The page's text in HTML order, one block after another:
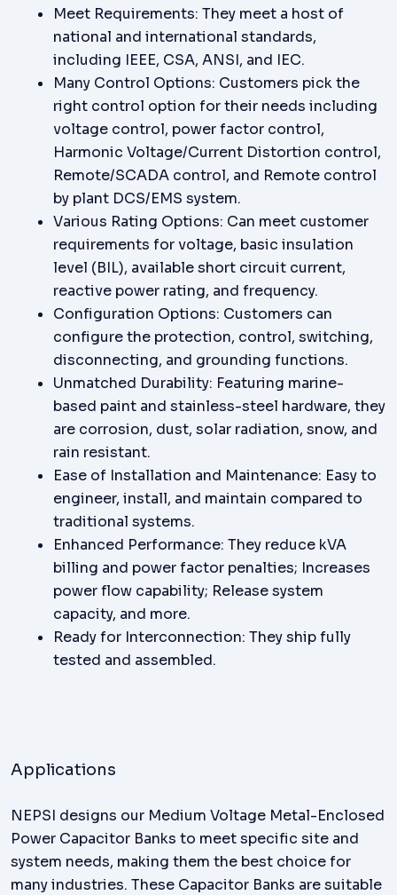
Meet Requirements: They meet a host of
national and international standards,
including IEEE, CSA, ANSI, and IEC.
Many Control Options: Customers pick the
right control option for their needs including
voltage control, power factor control,
Harmonic Voltage/Current Distortion control,
Remote/SCADA control, and Remote control
by plant DCS/EMS system.
Various Rating Options: Can meet customer
requirements for voltage, basic insulation
level (BIL), available short circuit current,
reactive power rating, and frequency.
Configuration Options: Customers can
configure the protection, control, switching,
disconnecting, and grounding functions.
Unmatched Durability: Featuring marine-
based paint and stainless-steel hardware, they
are corrosion, dust, solar radiation, snow, and
rain resistant.
Ease of Installation and Maintenance: Easy to
engineer, install, and maintain compared to
traditional systems.
Enhanced Performance: They reduce kVA
billing and power factor penalties; Increases
power flow capability; Release system
capacity, and more.
Ready for Interconnection: They ship fully
tested and assembled.
Applications
NEPSI designs our Medium Voltage Metal-Enclosed
Power Capacitor Banks to meet specific site and
system needs, making them the best choice for
many industries. These Capacitor Banks are suitable